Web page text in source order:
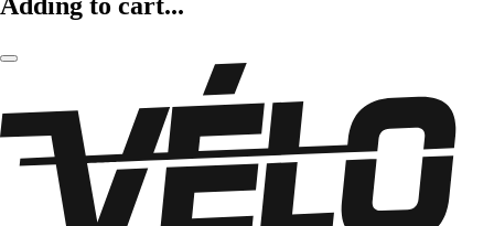
Adding to cart...